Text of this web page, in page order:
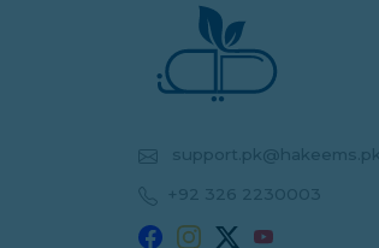
support.pk@hakeems.pk
+92 326 2230003